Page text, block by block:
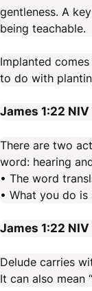
gentleness. A
being teachable.
Implanted
to do with
James 1:22 NIV
There are two
word: hearing
• The word
• What you do
James 1:22 NIV
Delude carries
It can also mean